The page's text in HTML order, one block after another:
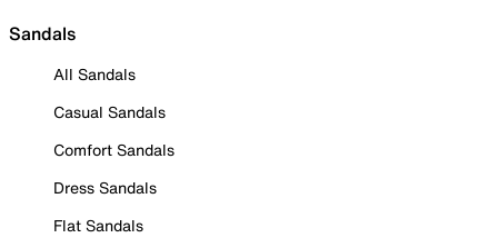
Sandals
All Sandals
Casual Sandals
Comfort Sandals
Dress Sandals
Flat Sandals